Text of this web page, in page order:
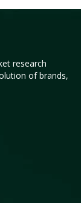
research
of brands,